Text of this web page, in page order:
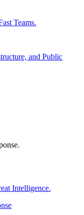
Teams.
and Public
Intelligence.